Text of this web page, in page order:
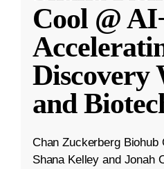
Cool @
Discovery
and
Chan Zuckerberg Biohub
Shana Kelley and Jonah